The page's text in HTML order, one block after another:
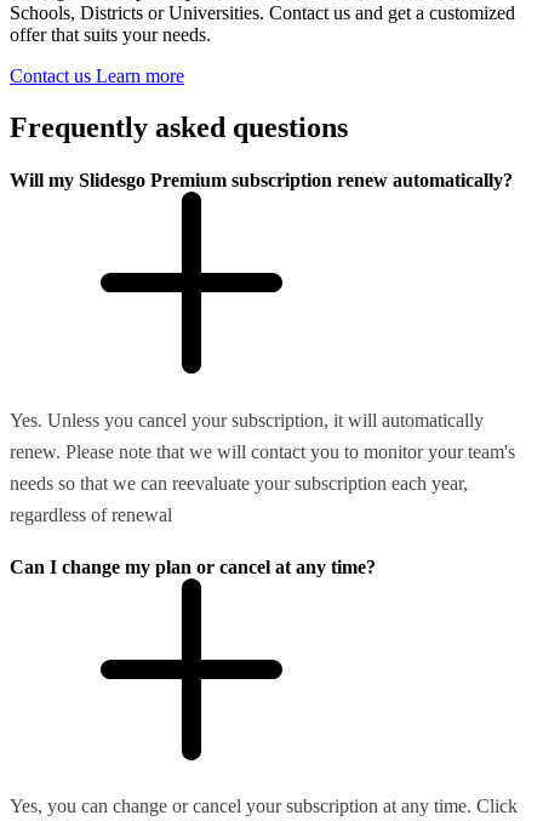
Schools, Districts or Universities. Contact us and get a customized
offer that suits your needs.
Contact us Learn more
Frequently asked questions
Will my Slidesgo Premium subscription renew automatically?
Yes. Unless you cancel your subscription, it will automatically
renew. Please note that we will contact you to monitor your team's
needs so that we can reevaluate your subscription each year,
regardless of renewal
Can I change my plan or cancel at any time?
Yes, you can change or cancel your subscription at any time. Click